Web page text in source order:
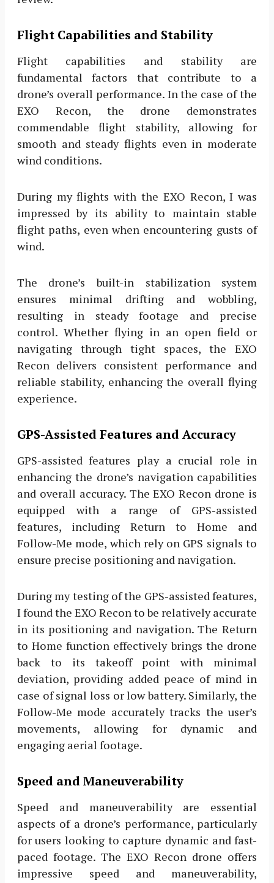
Flight Capabilities and Stability
Flight capabilities and stability are
fundamental factors that contribute to a
drone’s overall performance. In the case of the
EXO Recon, the drone demonstrates
commendable flight stability, allowing for
smooth and steady flights even in moderate
wind conditions.
During my flights with the EXO Recon, I was
impressed by its ability to maintain stable
flight paths, even when encountering gusts of
wind.
The drone’s built-in stabilization system
ensures minimal drifting and wobbling,
resulting in steady footage and precise
control. Whether flying in an open field or
navigating through tight spaces, the EXO
Recon delivers consistent performance and
reliable stability, enhancing the overall flying
experience.
GPS-Assisted Features and Accuracy
GPS-assisted features play a crucial role in
enhancing the drone’s navigation capabilities
and overall accuracy. The EXO Recon drone is
equipped with a range of GPS-assisted
features, including Return to Home and
Follow-Me mode, which rely on GPS signals to
ensure precise positioning and navigation.
During my testing of the GPS-assisted features,
I found the EXO Recon to be relatively accurate
in its positioning and navigation. The Return
to Home function effectively brings the drone
back to its takeoff point with minimal
deviation, providing added peace of mind in
case of signal loss or low battery. Similarly, the
Follow-Me mode accurately tracks the user’s
movements, allowing for dynamic and
engaging aerial footage.
Speed and Maneuverability
Speed and maneuverability are essential
aspects of a drone’s performance, particularly
for users looking to capture dynamic and fast-
paced footage. The EXO Recon drone offers
impressive speed and maneuverability,